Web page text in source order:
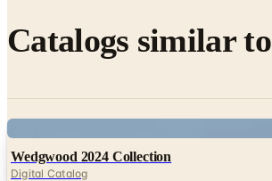
Catalogs similar to
Wedgwood 2024 Collection
Digital Catalog